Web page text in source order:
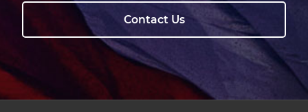
Contact Us